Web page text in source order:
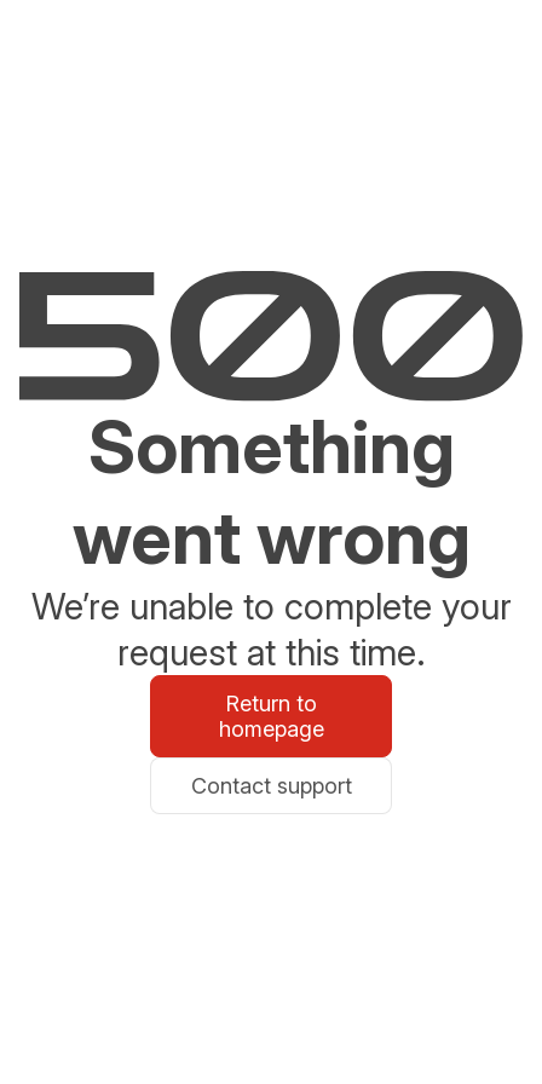
Something
went wrong
We’re unable to complete your
request at this time.
Return to
homepage
Contact support